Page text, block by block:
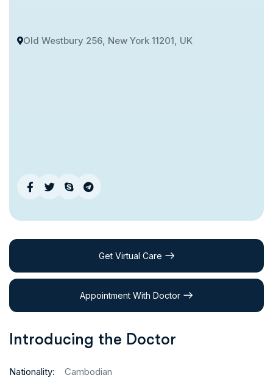
Old Westbury 256, New York 11201, UK
Get Virtual Care
Appointment With Doctor
Introducing the Doctor
Nationality: Cambodian